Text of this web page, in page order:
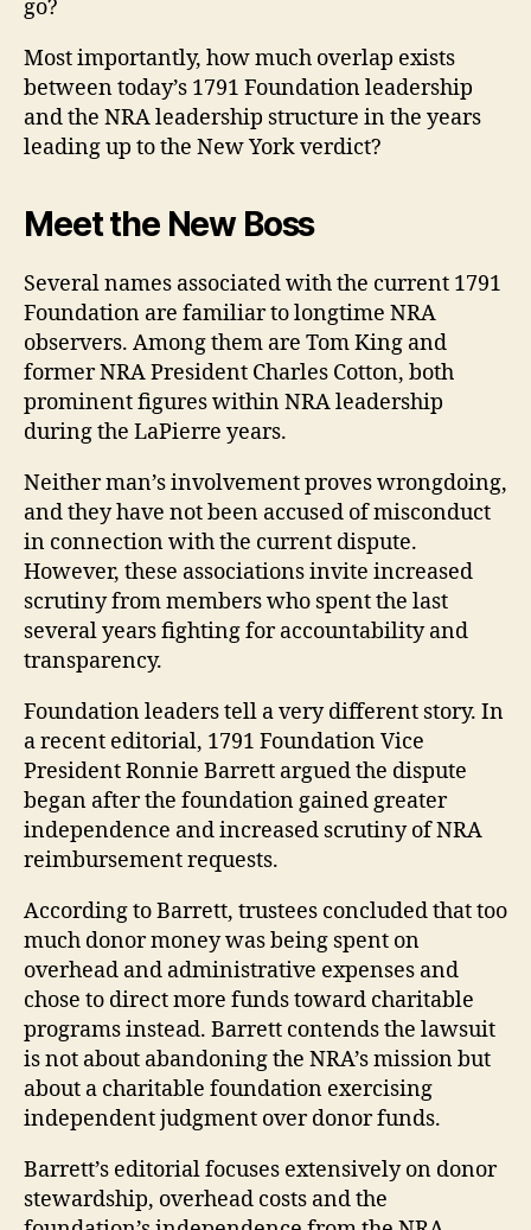
go?
Most importantly, how much overlap exists
between today’s 1791 Foundation leadership
and the NRA leadership structure in the years
leading up to the New York verdict?
Meet the New Boss
Several names associated with the current 1791
Foundation are familiar to longtime NRA
observers. Among them are Tom King and
former NRA President Charles Cotton, both
prominent figures within NRA leadership
during the LaPierre years.
Neither man’s involvement proves wrongdoing,
and they have not been accused of misconduct
in connection with the current dispute.
However, these associations invite increased
scrutiny from members who spent the last
several years fighting for accountability and
transparency.
Foundation leaders tell a very different story. In
a recent editorial, 1791 Foundation Vice
President Ronnie Barrett argued the dispute
began after the foundation gained greater
independence and increased scrutiny of NRA
reimbursement requests.
According to Barrett, trustees concluded that too
much donor money was being spent on
overhead and administrative expenses and
chose to direct more funds toward charitable
programs instead. Barrett contends the lawsuit
is not about abandoning the NRA’s mission but
about a charitable foundation exercising
independent judgment over donor funds.
Barrett’s editorial focuses extensively on donor
stewardship, overhead costs and the